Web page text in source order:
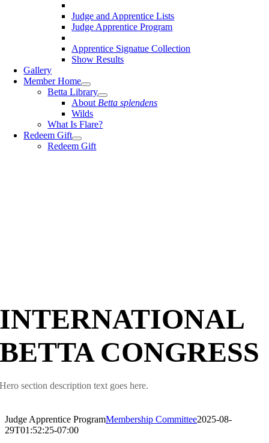
Judge and Apprentice Lists
Judge Apprentice Program
Apprentice Signatue Collection
Show Results
Gallery
Member Home
Betta Library
About Betta splendens
Wilds
What Is Flare?
Redeem Gift
Redeem Gift
INTERNATIONAL
BETTA CONGRESS
Hero section description text goes here.
Judge Apprentice ProgramMembership Committee2025-08-
29T01:52:25-07:00